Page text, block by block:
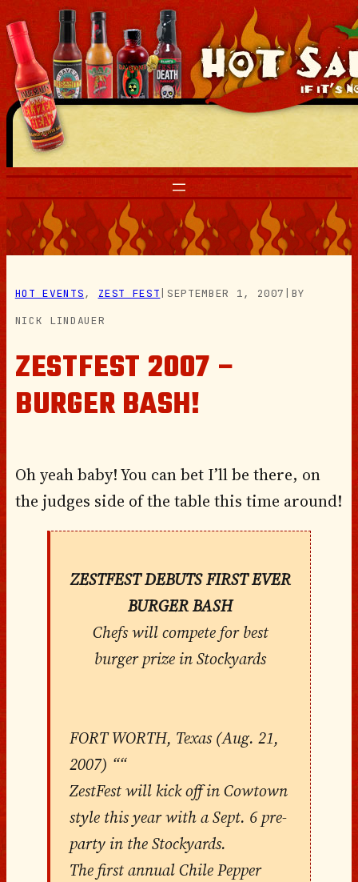
Skip
to
content
HOT EVENTS, ZEST FEST SEPTEMBER 1, 2007
BY
NICK LINDAUER
ZESTFEST 2007 –
BURGER BASH!
Oh yeah baby! You can bet I’ll be there, on
the judges side of the table this time around!
ZESTFEST DEBUTS FIRST EVER
BURGER BASH
Chefs will compete for best
burger prize in Stockyards
FORT WORTH, Texas (Aug. 21,
2007) ““
ZestFest will kick off in Cowtown
style this year with a Sept. 6 pre-
party in the Stockyards.
The first annual Chile Pepper